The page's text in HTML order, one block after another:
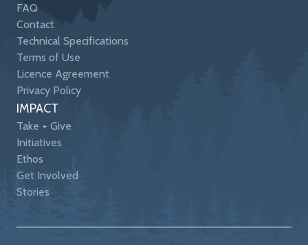
FAQ
Contact
Technical Specifications
Terms of Use
Licence Agreement
Privacy Policy
IMPACT
Take + Give
Initiatives
Ethos
Get Involved
Stories